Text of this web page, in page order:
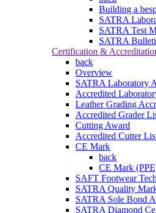
Building a
SATRA
SATRA Test
SATRA
Certification &
back
Overview
SATRA Laboratory
Accredited
Leather Grading
Accredited Grader
Cutting Award
Accredited Cutter
CE Mark
back
CE Mark
SAFT Footwear
SATRA Quality
SATRA Sole Bond
SATRA Diamond